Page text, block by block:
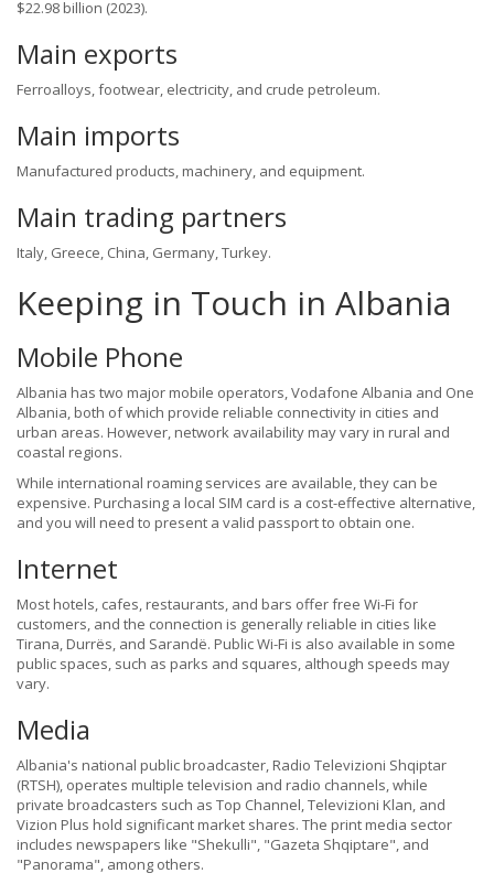
$22.98 billion (2023).
Main exports
Ferroalloys, footwear, electricity, and crude petroleum.
Main imports
Manufactured products, machinery, and equipment.
Main trading partners
Italy, Greece, China, Germany, Turkey.
Keeping in Touch in Albania
Mobile Phone
Albania has two major mobile operators, Vodafone Albania and One
Albania, both of which provide reliable connectivity in cities and
urban areas. However, network availability may vary in rural and
coastal regions.
While international roaming services are available, they can be
expensive. Purchasing a local SIM card is a cost-effective alternative,
and you will need to present a valid passport to obtain one.
Internet
Most hotels, cafes, restaurants, and bars offer free Wi-Fi for
customers, and the connection is generally reliable in cities like
Tirana, Durrës, and Sarandë. Public Wi-Fi is also available in some
public spaces, such as parks and squares, although speeds may
vary.
Media
Albania's national public broadcaster, Radio Televizioni Shqiptar
(RTSH), operates multiple television and radio channels, while
private broadcasters such as Top Channel, Televizioni Klan, and
Vizion Plus hold significant market shares. The print media sector
includes newspapers like "Shekulli", "Gazeta Shqiptare", and
"Panorama", among others.